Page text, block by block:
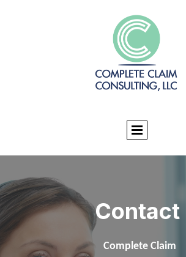
Contact
Complete Claim